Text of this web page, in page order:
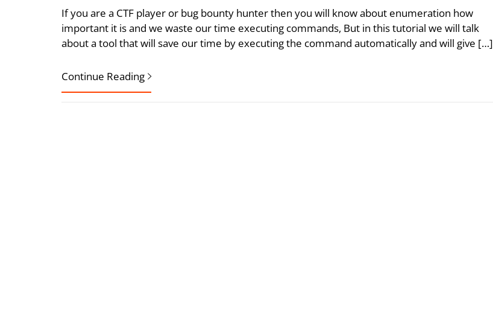
If you are a CTF player or bug bounty hunter then you will know about enumeration how
important it is and we waste our time executing commands, But in this tutorial we will talk
about a tool that will save our time by executing the command automatically and will give […]
Continue Reading